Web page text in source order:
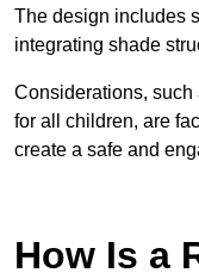
The design includes
integrating shade
Considerations,
for all children, are
create a safe and
How Is a